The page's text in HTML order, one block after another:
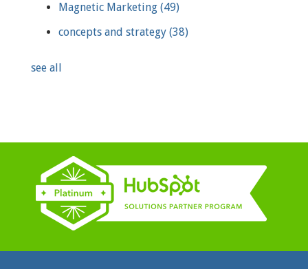
Magnetic Marketing (49)
concepts and strategy (38)
see all